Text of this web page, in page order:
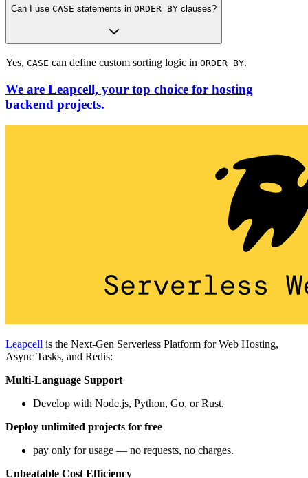
Can I use CASE statements in ORDER BY clauses?
Yes, CASE can define custom sorting logic in ORDER BY.
We are Leapcell, your top choice for hosting
backend projects.
Leapcell is the Next-Gen Serverless Platform for Web Hosting,
Async Tasks, and Redis:
Multi-Language Support
Develop with Node.js, Python, Go, or Rust.
Deploy unlimited projects for free
pay only for usage — no requests, no charges.
Unbeatable Cost Efficiency